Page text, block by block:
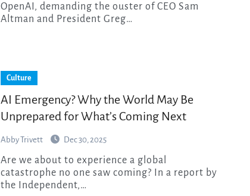
OpenAI, demanding the ouster of CEO Sam
Altman and President Greg…
Culture
AI Emergency? Why the World May Be
Unprepared for What’s Coming Next
Abby Trivett Dec 30, 2025
Are we about to experience a global
catastrophe no one saw coming? In a report by
the Independent,…